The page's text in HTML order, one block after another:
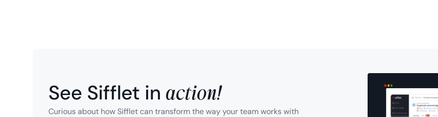
See Sifflet inaction!
Curious about how Sifflet can transform the way your team works with